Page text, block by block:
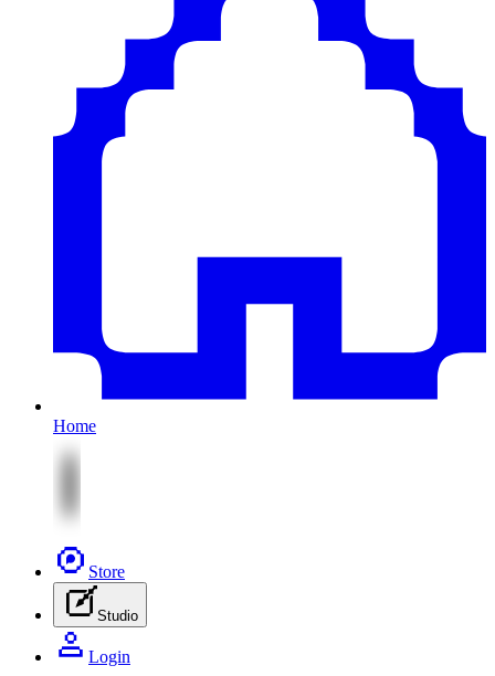
Home
Store
Studio
Login